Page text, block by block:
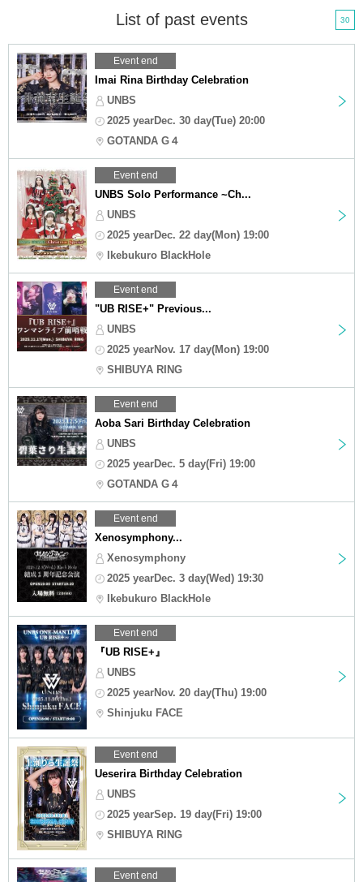
List of past events 30
Event end
Imai Rina Birthday Celebration
UNBS
2025 yearDec. 30 day(Tue) 20:00
GOTANDA G４
Event end
UNBS Solo Performance ~Ch...
UNBS
2025 yearDec. 22 day(Mon) 19:00
Ikebukuro BlackHole
Event end
"UB RISE+" Previous...
UNBS
2025 yearNov. 17 day(Mon) 19:00
SHIBUYA RING
Event end
Aoba Sari Birthday Celebration
UNBS
2025 yearDec. 5 day(Fri) 19:00
GOTANDA G４
Event end
Xenosymphony...
Xenosymphony
2025 yearDec. 3 day(Wed) 19:30
Ikebukuro BlackHole
Event end
『UB RISE+』
UNBS
2025 yearNov. 20 day(Thu) 19:00
Shinjuku FACE
Event end
Ueserira Birthday Celebration
UNBS
2025 yearSep. 19 day(Fri) 19:00
SHIBUYA RING
Event end